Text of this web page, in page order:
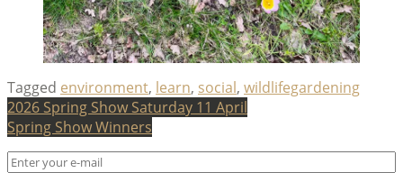
Tagged environment, learn, social, wildlifegardening
Post
navigation
2026 Spring Show Saturday 11 April
Spring Show Winners